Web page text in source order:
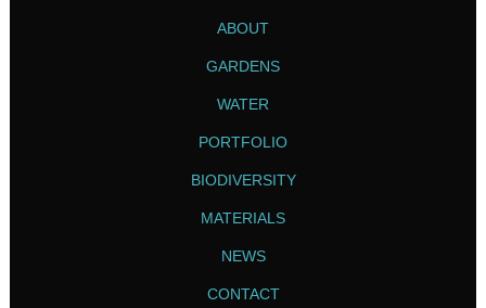
ABOUT
GARDENS
WATER
PORTFOLIO
BIODIVERSITY
MATERIALS
NEWS
CONTACT